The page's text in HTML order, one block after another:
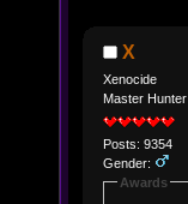
X
Xenocide
Master Hunter
Posts: 9354
Gender:
Awards